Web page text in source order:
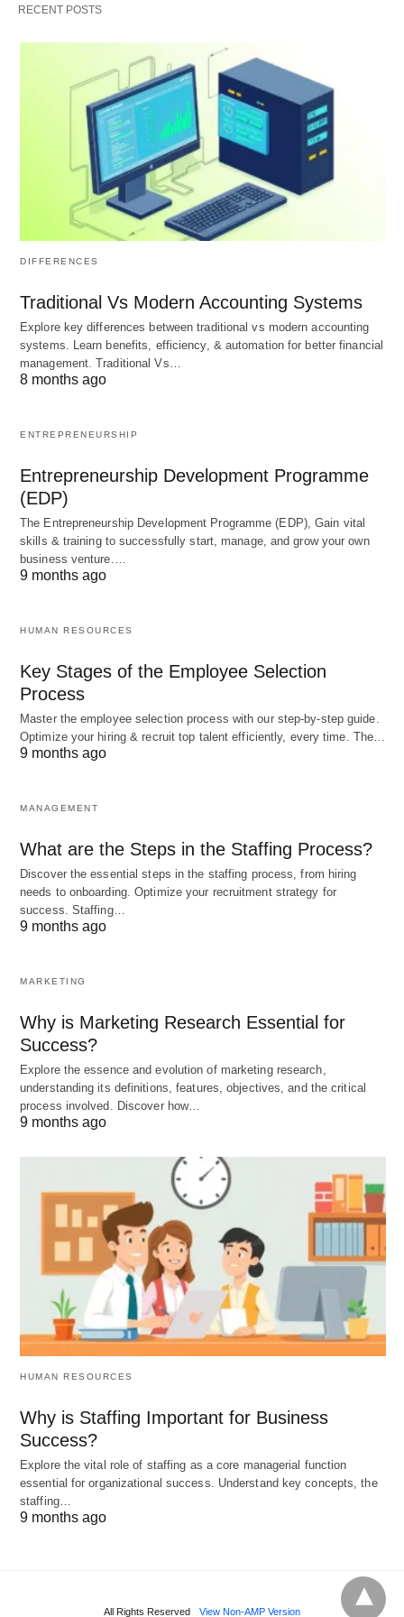
Cashews are a good source of magnesium, which
can help relax the body and promote better sleep.
The magnesium in cashews can also help reduce
stress and anxiety.
Supports Eye Health 👓
Cashews are a good source of lutein and
zeaxanthin, which are essential for maintaining
the risk of age-related macular degeneration and
cataracts.
Cashews contain a variety of antioxidants and anti-
inflammation and alleviate symptoms of chronic
diseases.
Supports Healthy Brain Function 🧠
copper, which are essential for maintaining healthy
also help reduce the risk of age-related cognitive
decline.
Overall, cashews are a nutritious and delicious
incorporating cashews into your diet, you can
improve your overall health and reduce the risk of
chronic diseases.
RECENT POSTS
DIFFERENCES
Traditional Vs Modern Accounting Systems
Explore key differences between traditional vs modern accounting
systems. Learn benefits, efficiency, & automation for better financial
management. Traditional Vs…
8 months ago
ENTREPRENEURSHIP
Entrepreneurship Development Programme
(EDP)
The Entrepreneurship Development Programme (EDP), Gain vital
skills & training to successfully start, manage, and grow your own
business venture.…
9 months ago
HUMAN RESOURCES
Key Stages of the Employee Selection
Process
Master the employee selection process with our step-by-step guide.
Optimize your hiring & recruit top talent efficiently, every time. The…
9 months ago
MANAGEMENT
What are the Steps in the Staffing Process?
Discover the essential steps in the staffing process, from hiring
needs to onboarding. Optimize your recruitment strategy for
success. Staffing…
9 months ago
MARKETING
Why is Marketing Research Essential for
Success?
Explore the essence and evolution of marketing research,
understanding its definitions, features, objectives, and the critical
process involved. Discover how…
9 months ago
HUMAN RESOURCES
Why is Staffing Important for Business
Success?
Explore the vital role of staffing as a core managerial function
essential for organizational success. Understand key concepts, the
staffing…
9 months ago
All Rights Reserved View Non-AMP Version